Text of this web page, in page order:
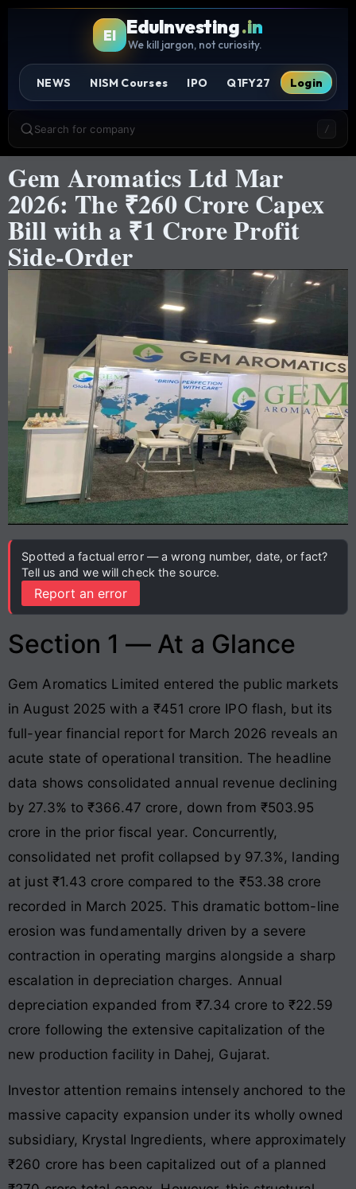
EI EduInvesting.in
We kill jargon, not curiosity.
NEWS NISM Courses IPO Q1FY27 Login
Search for company /
Gem Aromatics Ltd Mar
2026: The ₹260 Crore Capex
Bill with a ₹1 Crore Profit
Side-Order
Spotted a factual error — a wrong number, date, or fact?
Tell us and we will check the source.
Report an error
Section 1 — At a Glance
Gem Aromatics Limited entered the public markets
in August 2025 with a ₹451 crore IPO flash, but its
full-year financial report for March 2026 reveals an
acute state of operational transition. The headline
data shows consolidated annual revenue declining
by 27.3% to ₹366.47 crore, down from ₹503.95
crore in the prior fiscal year. Concurrently,
consolidated net profit collapsed by 97.3%, landing
at just ₹1.43 crore compared to the ₹53.38 crore
recorded in March 2025. This dramatic bottom-line
erosion was fundamentally driven by a severe
contraction in operating margins alongside a sharp
escalation in depreciation charges. Annual
depreciation expanded from ₹7.34 crore to ₹22.59
crore following the extensive capitalization of the
new production facility in Dahej, Gujarat.
Investor attention remains intensely anchored to the
massive capacity expansion under its wholly owned
subsidiary, Krystal Ingredients, where approximately
₹260 crore has been capitalized out of a planned